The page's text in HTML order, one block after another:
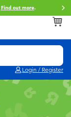
Find out more.
Login / Register